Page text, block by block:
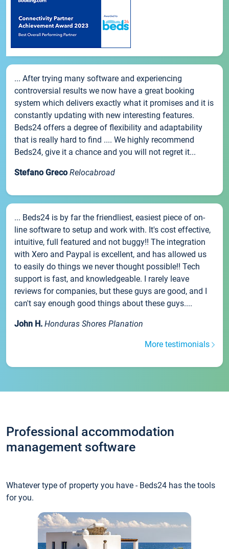
... After trying many software and experiencing
controversial results we now have a great booking
system which delivers exactly what it promises and it is
constantly updating with new interesting features.
Beds24 offers a degree of flexibility and adaptability
that is really hard to find .... We highly recommend
Beds24, give it a chance and you will not regret it...
Stefano Greco Relocabroad
... Beds24 is by far the friendliest, easiest piece of on-
line software to setup and work with. It's cost effective,
intuitive, full featured and not buggy!! The integration
with Xero and Paypal is excellent, and has allowed us
to easily do things we never thought possible!! Tech
support is fast, and knowledgeable. I rarely leave
reviews for companies, but these guys are good, and I
can't say enough good things about these guys....
John H. Honduras Shores Planation
More testimonials
Professional accommodation
management software
Whatever type of property you have - Beds24 has the tools
for you.